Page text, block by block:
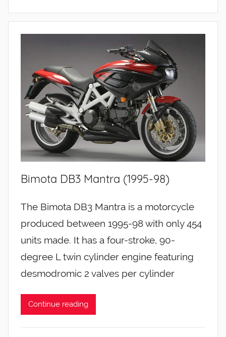
Bimota DB3 Mantra (1995-98)
The Bimota DB3 Mantra is a motorcycle
produced between 1995-98 with only 454
units made. It has a four-stroke, 90-
degree L twin cylinder engine featuring
desmodromic 2 valves per cylinder
Continue reading